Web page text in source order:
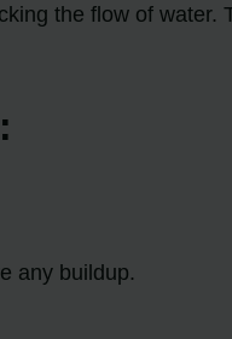
the flow of water.
any buildup.